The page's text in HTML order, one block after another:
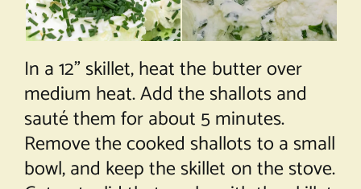
In a 12” skillet, heat the butter over
medium heat. Add the shallots and
sauté them for about 5 minutes.
Remove the cooked shallots to a small
bowl, and keep the skillet on the stove.